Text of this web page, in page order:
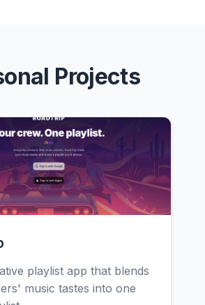
Projects
playlist app that blends
music tastes into one